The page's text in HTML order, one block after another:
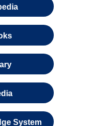
System